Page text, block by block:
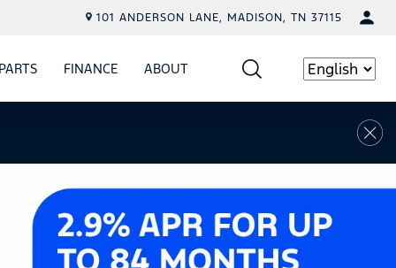
101 ANDERSON LANE, MADISON, TN 37115
PARTSSHOW
PARTSFINANCESHOW
FINANCE
ABOUT Language